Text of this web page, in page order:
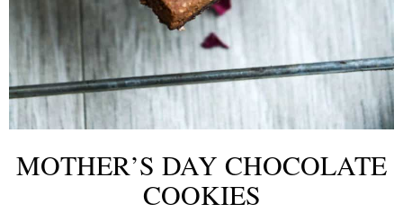
MOTHER’S DAY CHOCOLATE
COOKIES